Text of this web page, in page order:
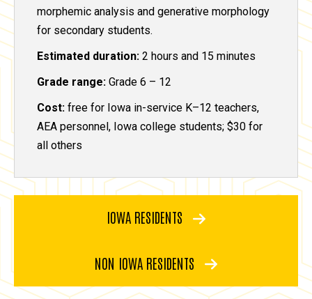
morphemic analysis and generative morphology
for secondary students.
Estimated duration: 2 hours and 15 minutes
Grade range: Grade 6 – 12
Cost: free for Iowa in-service K–12 teachers,
AEA personnel, Iowa college students; $30 for
all others
IOWA RESIDENTS
NON IOWA RESIDENTS